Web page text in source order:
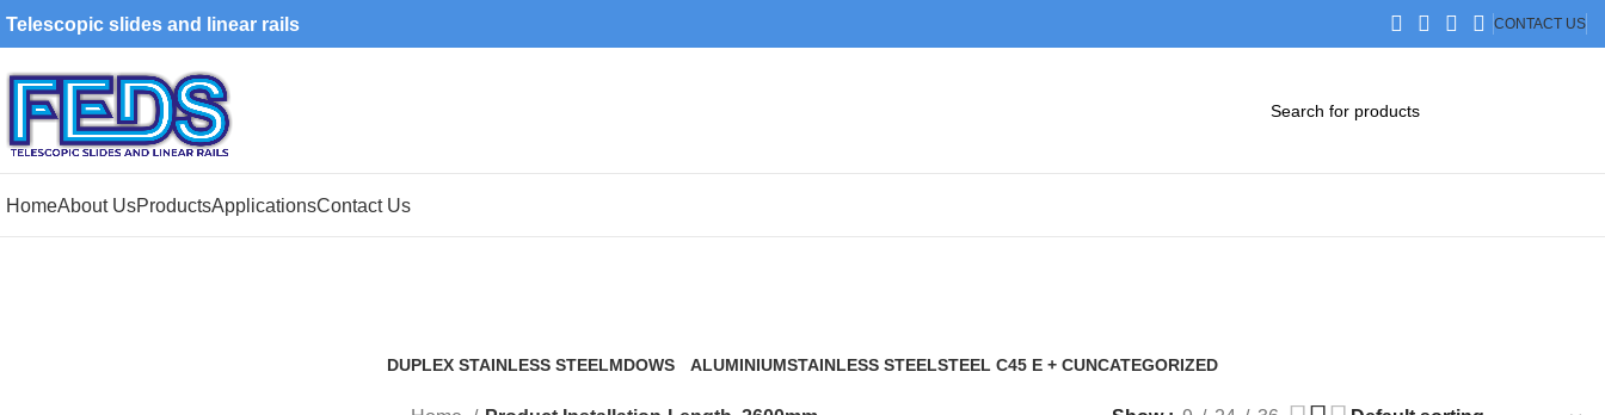
Telescopic slides and linear rails CONTACT US
HomeAbout UsProductsApplicationsContact Us
DUPLEX STAINLESS STEELMDOWS
ALUMINIUMSTAINLESS STEELSTEEL C45 E + CUNCATEGORIZED